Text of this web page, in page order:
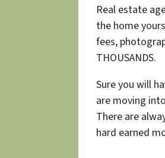
Real estate
the home
fees,
THOUSANDS.
Sure you will
are moving
There are
hard earned